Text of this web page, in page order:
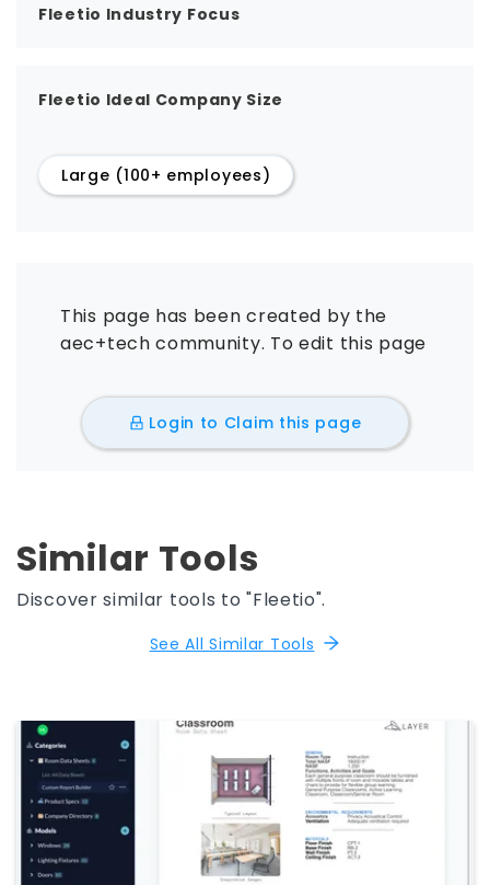
Fleetio Industry Focus
Fleetio Ideal Company Size
Large (100+ employees)
This page has been created by the
aec+tech community. To edit this page
Login to Claim this page
Similar Tools
Discover similar tools to "Fleetio".
See All Similar Tools